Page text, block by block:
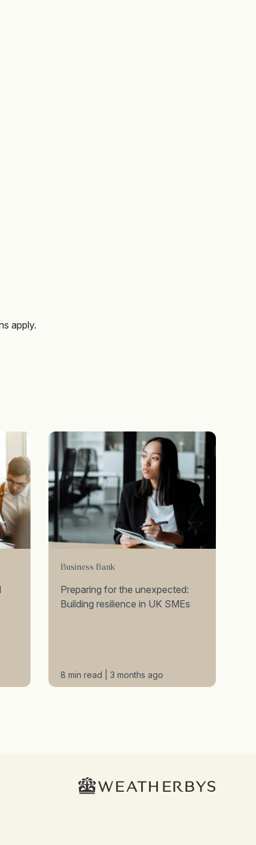
apply.
Business Bank
Preparing for the unexpected:
Building resilience in UK SMEs
8 min read | 3 months ago